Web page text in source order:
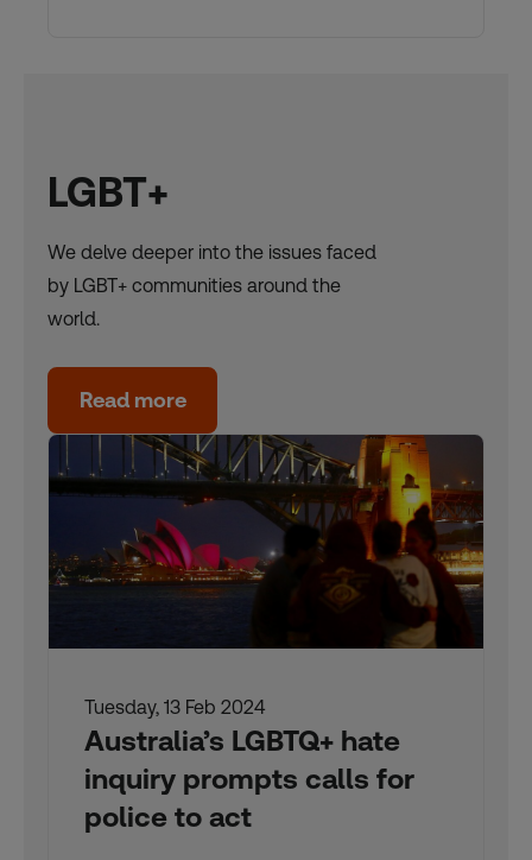
LGBT+
We delve deeper into the issues faced
by LGBT+ communities around the
world.
Read more
Tuesday, 13 Feb 2024
Australia’s LGBTQ+ hate
inquiry prompts calls for
police to act